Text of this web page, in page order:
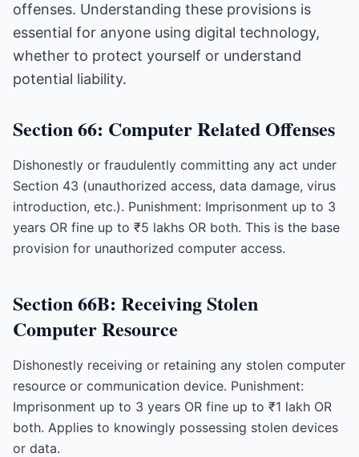
offenses. Understanding these provisions is
essential for anyone using digital technology,
whether to protect yourself or understand
potential liability.
Section 66: Computer Related Offenses
Dishonestly or fraudulently committing any act under
Section 43 (unauthorized access, data damage, virus
introduction, etc.). Punishment: Imprisonment up to 3
years OR fine up to ₹5 lakhs OR both. This is the base
provision for unauthorized computer access.
Section 66B: Receiving Stolen
Computer Resource
Dishonestly receiving or retaining any stolen computer
resource or communication device. Punishment:
Imprisonment up to 3 years OR fine up to ₹1 lakh OR
both. Applies to knowingly possessing stolen devices
or data.